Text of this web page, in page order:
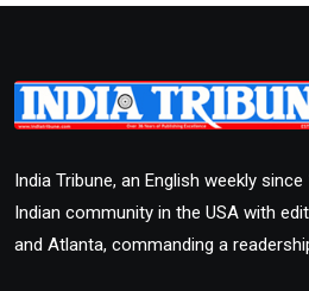
India Tribune, an English weekly
Indian community in the USA with
and Atlanta, commanding a